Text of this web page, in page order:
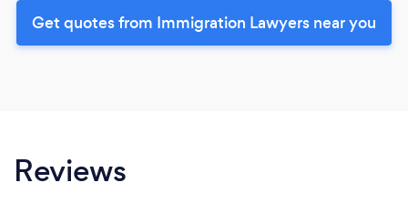
Get quotes from Immigration Lawyers near you
Reviews